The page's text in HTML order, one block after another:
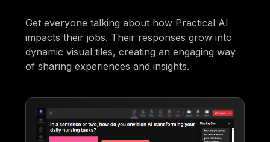
Get everyone talking about how Practical AI
impacts their jobs. Their responses grow into
dynamic visual tiles, creating an engaging way
of sharing experiences and insights.